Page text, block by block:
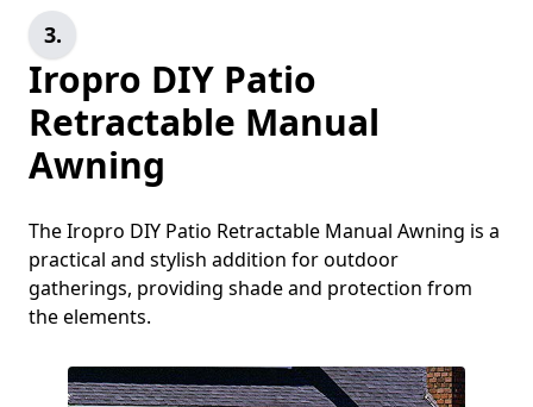
3.
Iropro DIY Patio
Retractable Manual
Awning
The Iropro DIY Patio Retractable Manual Awning is a
practical and stylish addition for outdoor
gatherings, providing shade and protection from
the elements.